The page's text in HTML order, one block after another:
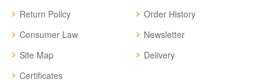
Return Policy
Consumer Law
Site Map
Certificates
Order History
Newsletter
Delivery